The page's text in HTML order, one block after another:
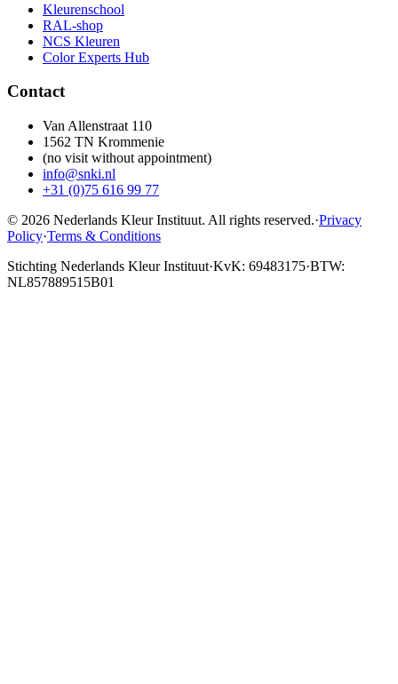
Kleurenschool
RAL-shop
NCS Kleuren
Color Experts Hub
Contact
Van Allenstraat 110
1562 TN Krommenie
(no visit without appointment)
info@snki.nl
+31 (0)75 616 99 77
© 2026 Nederlands Kleur Instituut. All rights reserved.·Privacy
Policy·Terms & Conditions
Stichting Nederlands Kleur Instituut·KvK: 69483175·BTW:
NL857889515B01